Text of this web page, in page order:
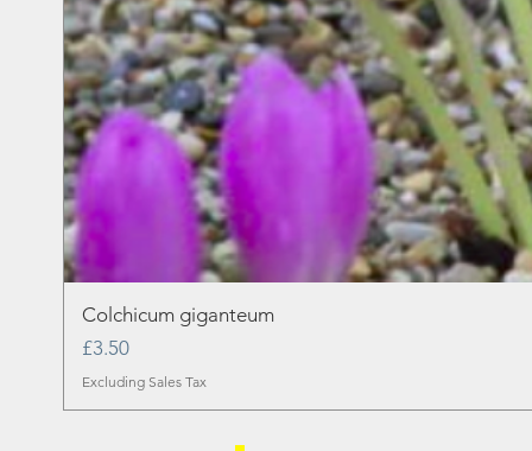
Colchicum giganteum
Price
£3.50
Excluding Sales Tax